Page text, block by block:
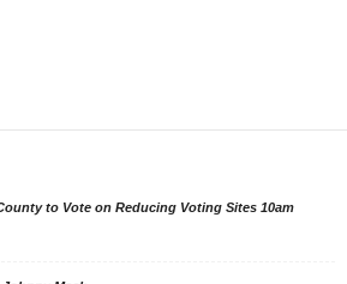
to Vote on Reducing Voting Sites 10am